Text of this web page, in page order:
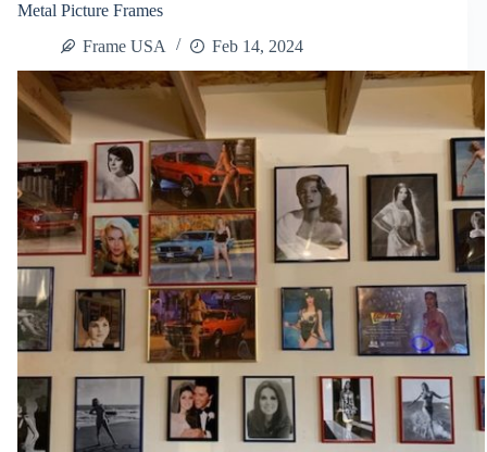
USA
Metal Picture Frames
Frame USA
Feb 14, 2024